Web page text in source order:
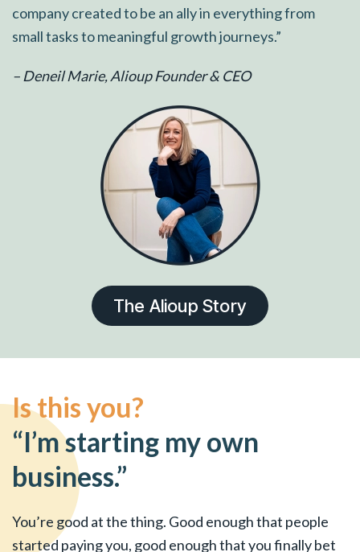
company created to be an ally in everything from
small tasks to meaningful growth journeys.”
– Deneil Marie, Alioup Founder & CEO
The Alioup Story
Is this you?
“I’m starting my own
business.”
You’re good at the thing. Good enough that people
started paying you, good enough that you finally bet